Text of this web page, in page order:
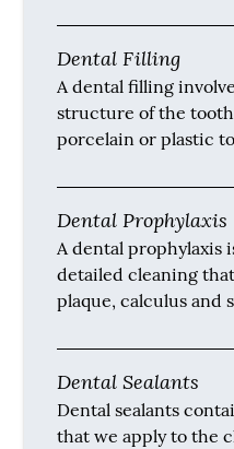
Dental Filling
A dental filling
structure of the tooth
porcelain or plastic
Dental Prophylaxis
A dental prophylaxis
detailed cleaning
plaque, calculus and
Dental Sealants
Dental sealants
that we apply to the